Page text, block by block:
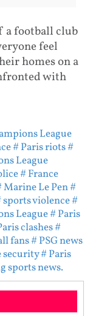
a football club
feel
homes on a
with
League
# Paris riots#
League
# France
Marine Le Pen#
sports violence#
League# Paris
clashes#
fans# PSG news
security# Paris
sports news.